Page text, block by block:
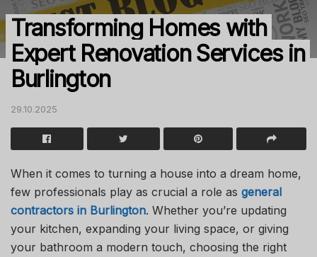
Transforming Homes with
Expert Renovation Services in
Burlington
29.10.2025
When it comes to turning a house into a dream home,
few professionals play as crucial a role as general
contractors in Burlington. Whether you’re updating
your kitchen, expanding your living space, or giving
your bathroom a modern touch, choosing the right